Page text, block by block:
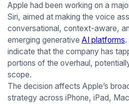
Apple had been working on a
Siri, aimed at making the voice
conversational, context-aware,
emerging generative AI platforms
indicate that the company has
portions of the overhaul,
scope.
The decision affects Apple’s
strategy across iPhone, iPad,